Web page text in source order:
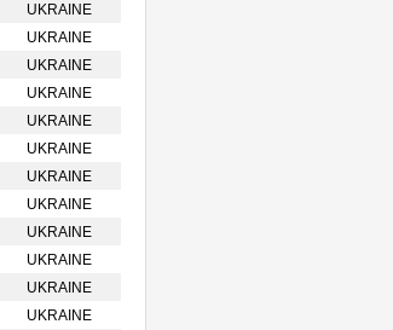
UKRAINE
UKRAINE
UKRAINE
UKRAINE
UKRAINE
UKRAINE
UKRAINE
UKRAINE
UKRAINE
UKRAINE
UKRAINE
UKRAINE